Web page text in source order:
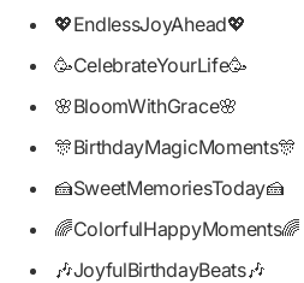
💖EndlessJoyAhead💖
🥳CelebrateYourLife🥳
🌸BloomWithGrace🌸
🎊BirthdayMagicMoments🎊
🍰SweetMemoriesToday🍰
🌈ColorfulHappyMoments🌈
🎶JoyfulBirthdayBeats🎶